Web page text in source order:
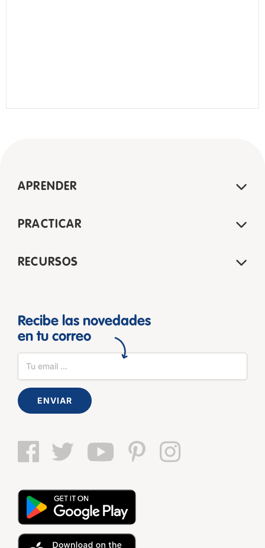
APRENDER
PRACTICAR
RECURSOS
Recibe las novedades
en tu correo
ENVIAR